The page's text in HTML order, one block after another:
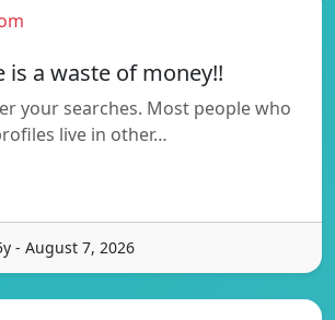
is a waste of money!!
your searches. Most people who
live in other…
- August 7, 2026